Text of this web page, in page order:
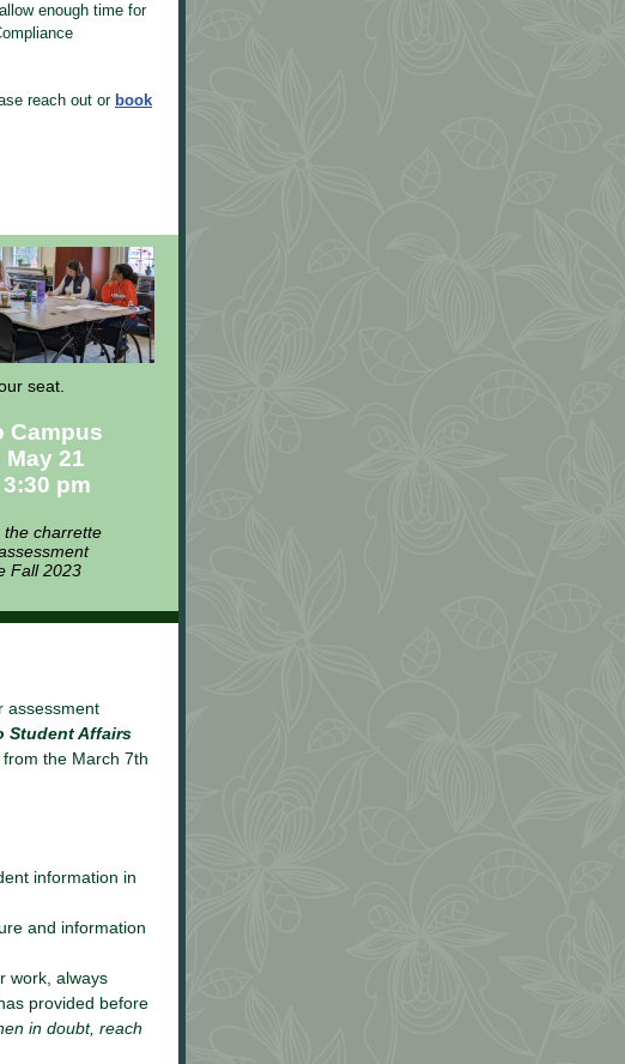
enough time for
reach out or book
seat.
Campus
May 21
pm
the charrette
Fall 2023
assessment
Student Affairs
from the March 7th
information in
and information
work, always
provided before
in doubt, reach